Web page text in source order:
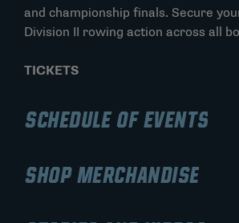
and championship finals. Secure
Division II rowing action across all
TICKETS
SCHEDULE OF EVENTS
Championship, including
SHOP MERCHANDISE